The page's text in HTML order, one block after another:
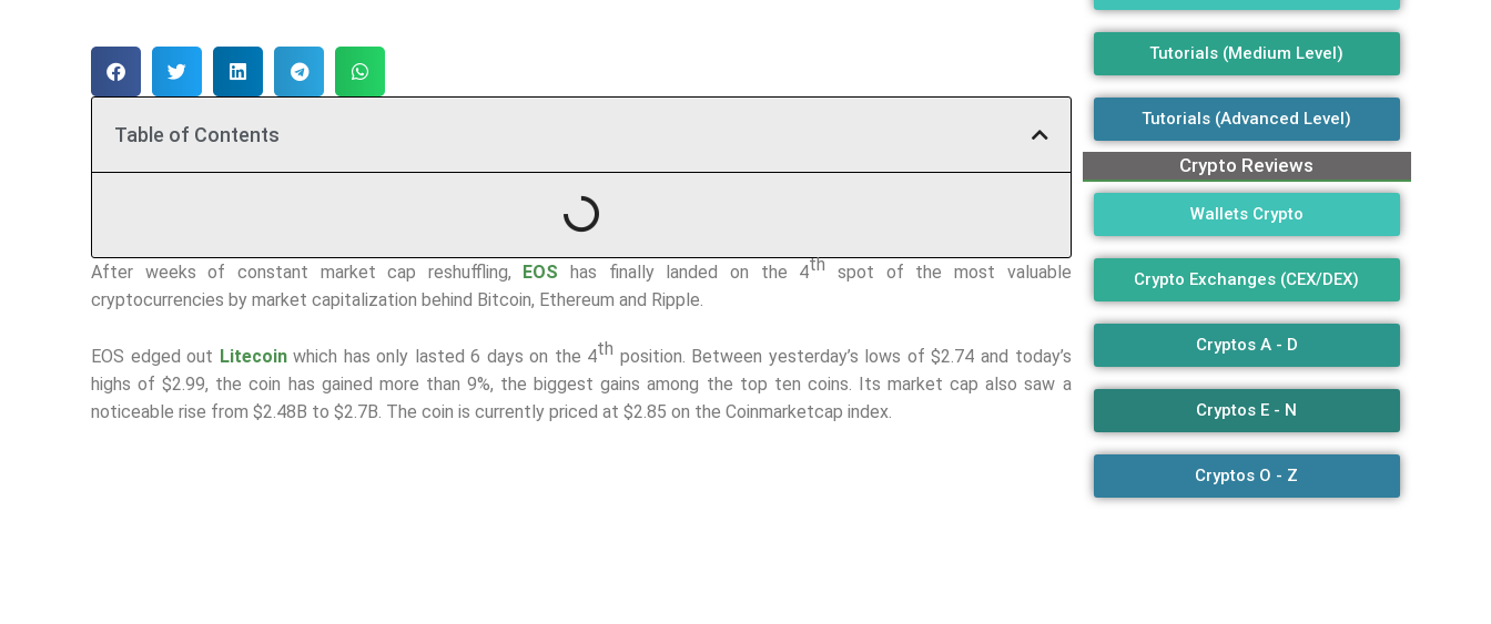
Table of Contents
After weeks of constant market cap reshuffling, EOShas finally landed on the 4th spot of the most valuable
cryptocurrencies by market capitalization behind Bitcoin, Ethereum and Ripple.
EOS edged out Litecoin which has only lasted 6 days on the 4th position. Between yesterday’s lows of $2.74 and today’s
highs of $2.99, the coin has gained more than 9%, the biggest gains among the top ten coins. Its market cap also saw a
noticeable rise from $2.48B to $2.7B. The coin is currently priced at $2.85 on the Coinmarketcap index.
Tutorials (Medium Level)
Tutorials (Advanced Level)
Crypto Reviews
Wallets Crypto
Crypto Exchanges (CEX/DEX)
Cryptos A - D
Cryptos E - N
Cryptos O - Z